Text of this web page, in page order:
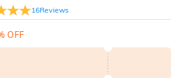
16Reviews
OFF